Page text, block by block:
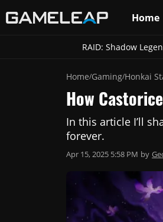
Home
RAID: Shadow
Home/Gaming/Honkai
How
In this article I’ll
forever.
Apr 15, 2025 5:58 PM by